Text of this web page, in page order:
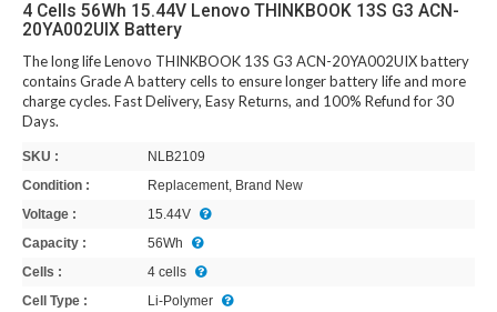
4 Cells 56Wh 15.44V Lenovo THINKBOOK 13S G3 ACN-
20YA002UIX Battery
The long life Lenovo THINKBOOK 13S G3 ACN-20YA002UIX battery
contains Grade A battery cells to ensure longer battery life and more
charge cycles. Fast Delivery, Easy Returns, and 100% Refund for 30
Days.
SKU :
NLB2109
Condition :
Replacement, Brand New
Voltage :
15.44V
Capacity :
56Wh
Cells :
4 cells
Cell Type :
Li-Polymer